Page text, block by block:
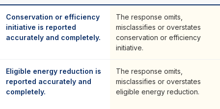
Conservation or efficiency
initiative is reported
accurately and completely.
The response omits,
misclassifies or overstates
conservation or efficiency
initiative.
Eligible energy reduction is
reported accurately and
completely.
The response omits,
misclassifies or overstates
eligible energy reduction.